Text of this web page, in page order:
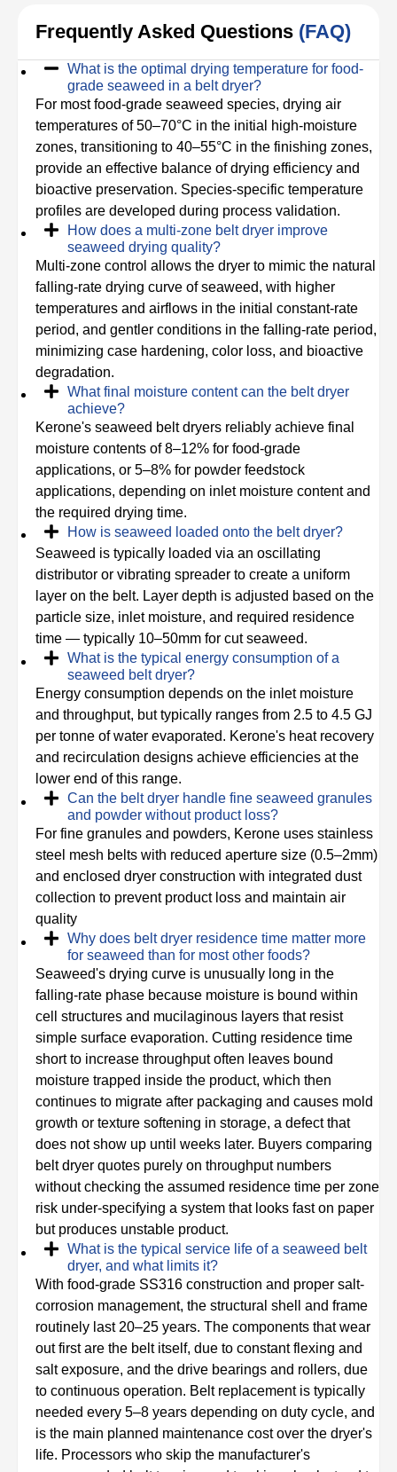
Frequently Asked Questions (FAQ)
What is the optimal drying temperature for food-
grade seaweed in a belt dryer?
For most food-grade seaweed species, drying air
temperatures of 50–70°C in the initial high-moisture
zones, transitioning to 40–55°C in the finishing zones,
provide an effective balance of drying efficiency and
bioactive preservation. Species-specific temperature
profiles are developed during process validation.
How does a multi-zone belt dryer improve
seaweed drying quality?
Multi-zone control allows the dryer to mimic the natural
falling-rate drying curve of seaweed, with higher
temperatures and airflows in the initial constant-rate
period, and gentler conditions in the falling-rate period,
minimizing case hardening, color loss, and bioactive
degradation.
What final moisture content can the belt dryer
achieve?
Kerone's seaweed belt dryers reliably achieve final
moisture contents of 8–12% for food-grade
applications, or 5–8% for powder feedstock
applications, depending on inlet moisture content and
the required drying time.
How is seaweed loaded onto the belt dryer?
Seaweed is typically loaded via an oscillating
distributor or vibrating spreader to create a uniform
layer on the belt. Layer depth is adjusted based on the
particle size, inlet moisture, and required residence
time — typically 10–50mm for cut seaweed.
What is the typical energy consumption of a
seaweed belt dryer?
Energy consumption depends on the inlet moisture
and throughput, but typically ranges from 2.5 to 4.5 GJ
per tonne of water evaporated. Kerone's heat recovery
and recirculation designs achieve efficiencies at the
lower end of this range.
Can the belt dryer handle fine seaweed granules
and powder without product loss?
For fine granules and powders, Kerone uses stainless
steel mesh belts with reduced aperture size (0.5–2mm)
and enclosed dryer construction with integrated dust
collection to prevent product loss and maintain air
quality
Why does belt dryer residence time matter more
for seaweed than for most other foods?
Seaweed's drying curve is unusually long in the
falling-rate phase because moisture is bound within
cell structures and mucilaginous layers that resist
simple surface evaporation. Cutting residence time
short to increase throughput often leaves bound
moisture trapped inside the product, which then
continues to migrate after packaging and causes mold
growth or texture softening in storage, a defect that
does not show up until weeks later. Buyers comparing
belt dryer quotes purely on throughput numbers
without checking the assumed residence time per zone
risk under-specifying a system that looks fast on paper
but produces unstable product.
What is the typical service life of a seaweed belt
dryer, and what limits it?
With food-grade SS316 construction and proper salt-
corrosion management, the structural shell and frame
routinely last 20–25 years. The components that wear
out first are the belt itself, due to constant flexing and
salt exposure, and the drive bearings and rollers, due
to continuous operation. Belt replacement is typically
needed every 5–8 years depending on duty cycle, and
is the main planned maintenance cost over the dryer's
life. Processors who skip the manufacturer's